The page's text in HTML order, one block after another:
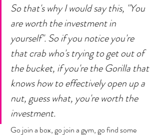
So that's why I would say this, "You
are worth the investment in
yourself". So if you notice you're
that crab who's trying to get out of
the bucket, if you're the Gorilla that
knows how to effectively open up a
nut, guess what, you're worth the
investment.